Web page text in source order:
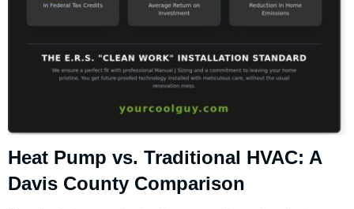
Heat Pump vs. Traditional HVAC: A
Davis County Comparison